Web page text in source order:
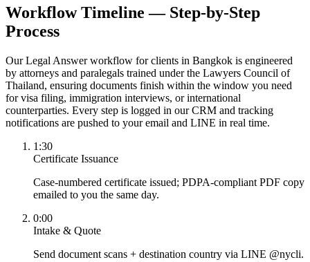
Workflow Timeline — Step-by-Step
Process
Our Legal Answer workflow for clients in Bangkok is engineered
by attorneys and paralegals trained under the Lawyers Council of
Thailand, ensuring documents finish within the window you need
for visa filing, immigration interviews, or international
counterparties. Every step is logged in our CRM and tracking
notifications are pushed to your email and LINE in real time.
1:30
Certificate Issuance
Case-numbered certificate issued; PDPA-compliant PDF copy
emailed to you the same day.
0:00
Intake & Quote
Send document scans + destination country via LINE @nycli.